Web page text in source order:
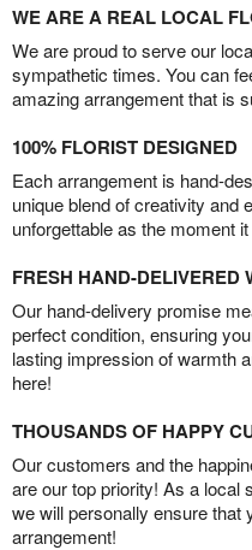
WE ARE A REAL LOCAL
We are proud to serve our
sympathetic times. You can
amazing arrangement that is
100% FLORIST DESIGNED
Each arrangement is hand-
unique blend of creativity and
unforgettable as the moment
FRESH HAND-DELIVERED
Our hand-delivery promise
perfect condition, ensuring
lasting impression of warmth
here!
THOUSANDS OF HAPPY
Our customers and the
are our top priority! As a local
we will personally ensure that
arrangement!